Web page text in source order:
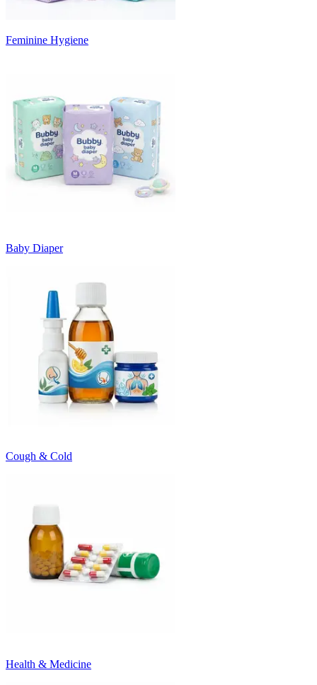
Feminine Hygiene
Baby Diaper
Cough & Cold
Health & Medicine